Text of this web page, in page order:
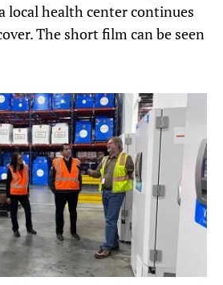
local health center continues
The short film can be seen